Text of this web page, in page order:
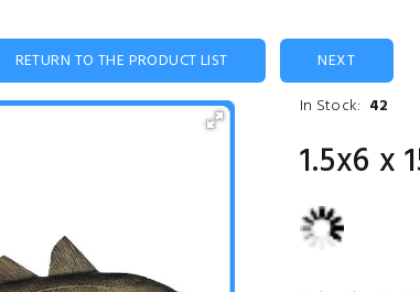
RETURN TO THE PRODUCT LIST
NEXT
In Stock: 42
1.5x6 x